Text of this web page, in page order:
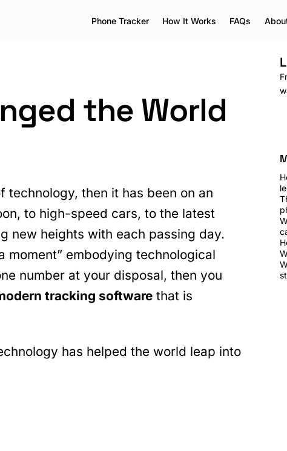
Phone Tracker How It Works FAQs
the World
then it has been on an
to high-speed cars, to the latest
new heights with each passing day.
moment” embodying technological
number at your disposal, then you
tracking software that is
has helped the world leap into